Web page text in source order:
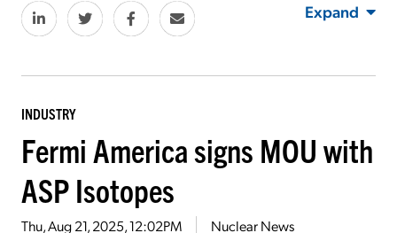
Expand
INDUSTRY
Fermi America signs MOU with
ASP Isotopes
Thu, Aug 21, 2025, 12:02PM Nuclear News